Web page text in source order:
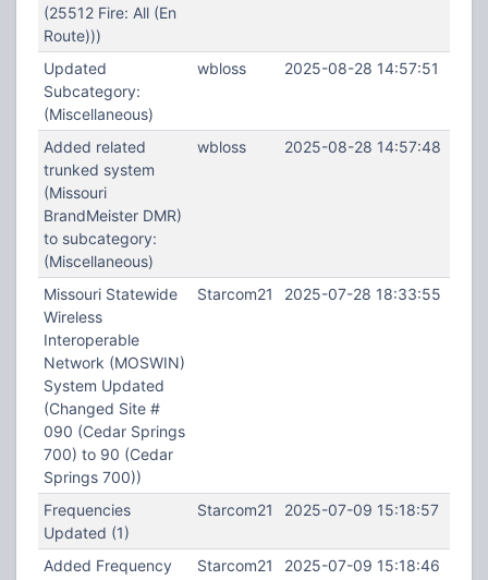
(25512 Fire: All (En
Route)))
Updated
Subcategory:
(Miscellaneous)
wbloss 2025-08-28 14:57:51
Added related
trunked system
(Missouri
BrandMeister DMR)
to subcategory:
(Miscellaneous)
wbloss 2025-08-28 14:57:48
Missouri Statewide
Wireless
Interoperable
Network (MOSWIN)
System Updated
(Changed Site #
090 (Cedar Springs
700) to 90 (Cedar
Springs 700))
Starcom21 2025-07-28 18:33:55
Frequencies
Updated (1)
Starcom21 2025-07-09 15:18:57
Added Frequency
Starcom21 2025-07-09 15:18:46